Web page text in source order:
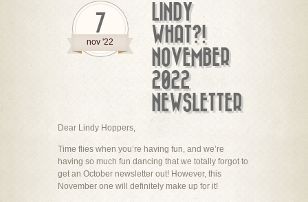
7
nov '22
LINDY
WHAT?!
NOVEMBER
2022
NEWSLETTER
Dear Lindy Hoppers,
Time flies when you’re having fun, and we’re
having so much fun dancing that we totally forgot to
get an October newsletter out! However, this
November one will definitely make up for it!